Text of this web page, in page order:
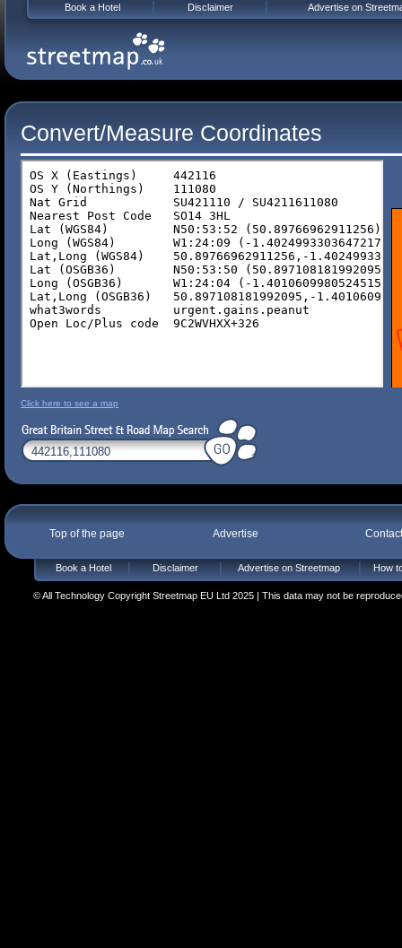
Convert/Measure Coordinates
Click here to see a map
Top of the page Advertise
Book a Hotel Disclaimer Advertise on Streetmap How
© All Technology Copyright Streetmap EU Ltd 2025 | This data may not be
Book a Hotel Disclaimer Advertise on